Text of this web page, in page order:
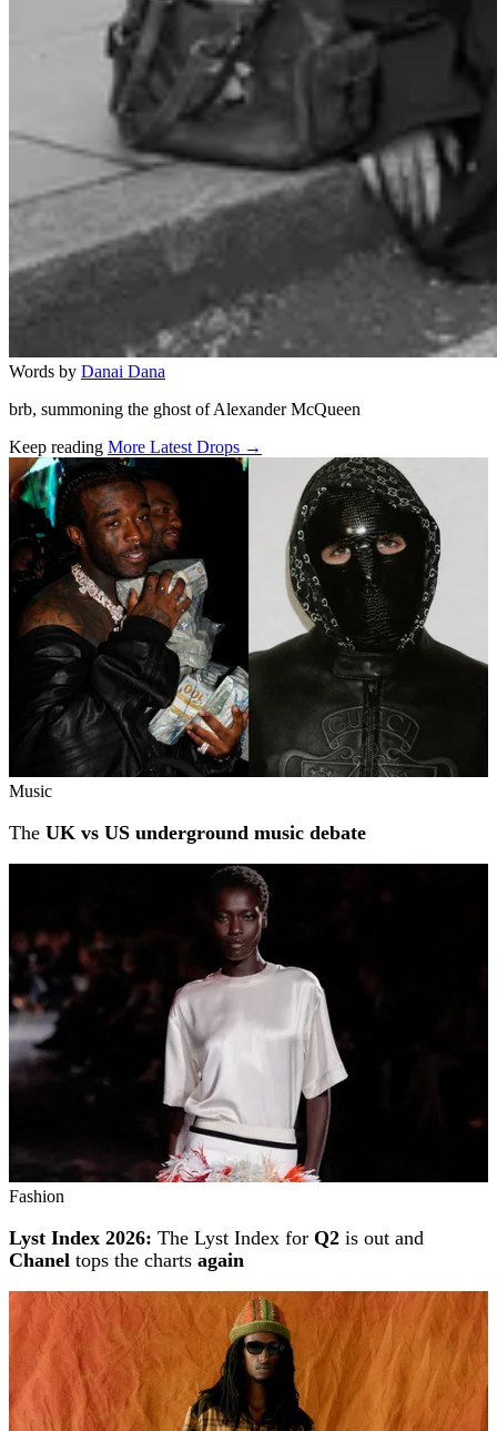
Words by Danai Dana
brb, summoning the ghost of Alexander McQueen
Keep reading More Latest Drops →
Related stories
Music
The UK vs US underground music debate
Fashion
Lyst Index 2026: The Lyst Index for Q2 is out and
Chanel tops the charts again